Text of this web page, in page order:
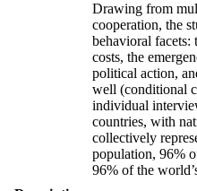
Drawing from
cooperation, the
behavioral facets:
costs, the
political action,
well (conditional
individual
countries, with
collectively
population, 96%
96% of the